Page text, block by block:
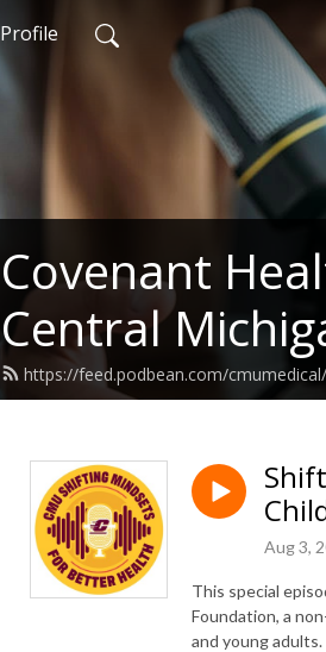
Profile
Covenant
Central
https://feed.podbean.com/
Aug 3,
This special
Foundation, a
and young adults.